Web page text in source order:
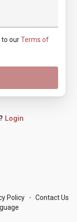
to ourTerms of
Login
Policy · Contact Us